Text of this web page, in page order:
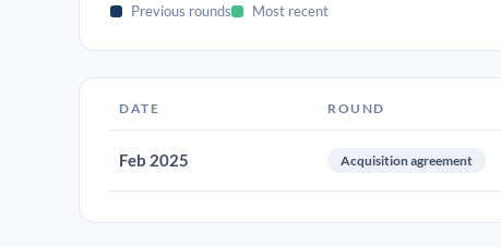
Previous rounds Most recent
DATE ROUND
Feb 2025 Acquisition agreement